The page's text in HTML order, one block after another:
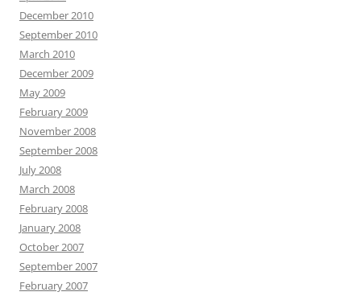
December 2010
September 2010
March 2010
December 2009
May 2009
February 2009
November 2008
September 2008
July 2008
March 2008
February 2008
January 2008
October 2007
September 2007
February 2007